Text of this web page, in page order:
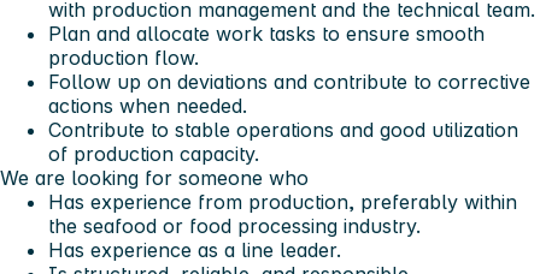
with production management and the technical team.
Plan and allocate work tasks to ensure smooth
production flow.
Follow up on deviations and contribute to corrective
actions when needed.
Contribute to stable operations and good utilization
of production capacity.
We are looking for someone who
Has experience from production, preferably within
the seafood or food processing industry.
Has experience as a line leader.